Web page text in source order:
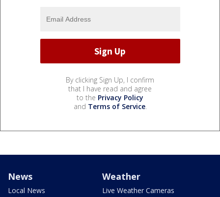
By clicking Sign Up, I confirm
that I have read and agree
to the Privacy Policy
and Terms of Service.
News
Local News
Weather
Live Weather Cameras